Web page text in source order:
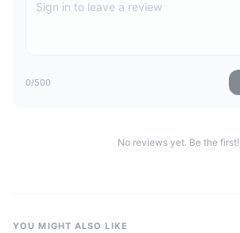
0/500
No reviews yet. Be the first!
YOU MIGHT ALSO LIKE